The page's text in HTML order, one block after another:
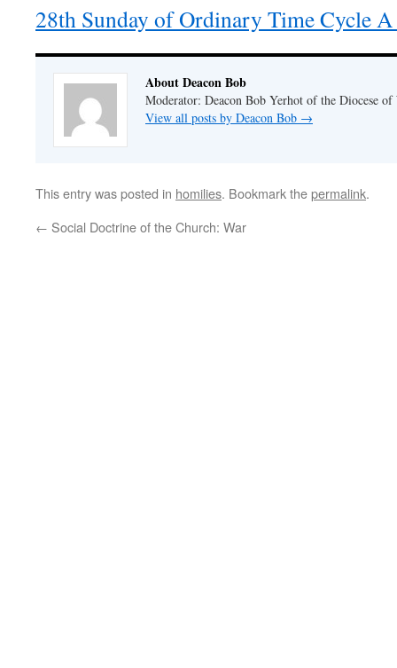
28th Sunday of Ordinary Time Cycle
About Deacon Bob
Moderator: Deacon Bob Yerhot of the Diocese
View all posts by Deacon Bob →
This entry was posted in homilies. Bookmark thepermalink.
← Social Doctrine of the Church: War